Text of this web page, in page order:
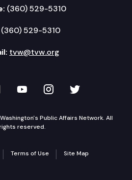
(360) 529-5310
(360) 529-5310
tvw@tvw.org
Facebook
on LinkedIn
TVW on YouTube
TVW onTVW on
Public Affairs Network. All
reserved.
Terms of Use Site Map